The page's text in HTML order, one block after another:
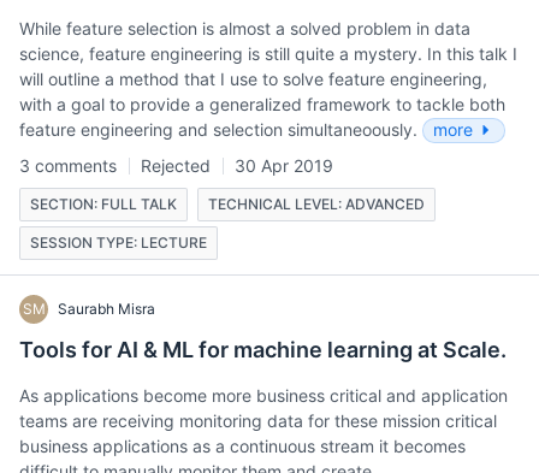
While feature selection is almost a solved problem in data
science, feature engineering is still quite a mystery. In this talk I
will outline a method that I use to solve feature engineering,
with a goal to provide a generalized framework to tackle both
feature engineering and selection simultaneoously.
more
3 comments
Rejected 30 Apr 2019
SECTION: FULL TALK TECHNICAL LEVEL: ADVANCED
SESSION TYPE: LECTURE
SM Saurabh Misra
Tools for AI & ML for machine learning at Scale.
As applications become more business critical and application
teams are receiving monitoring data for these mission critical
business applications as a continuous stream it becomes